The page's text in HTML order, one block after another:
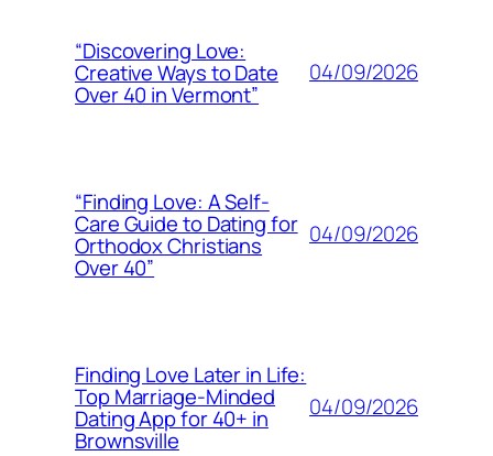
“Discovering Love:
Creative Ways to Date
Over 40 in Vermont”
04/09/2026
“Finding Love: A Self-
Care Guide to Dating for
Orthodox Christians
Over 40”
04/09/2026
Finding Love Later in Life:
Top Marriage-Minded
Dating App for 40+ in
Brownsville
04/09/2026